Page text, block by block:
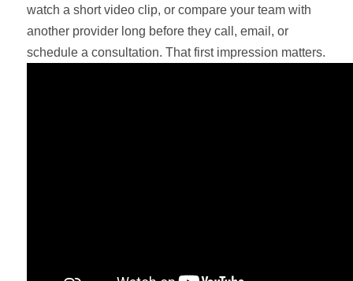
watch a short video clip, or compare your team with
another provider long before they call, email, or
schedule a consultation. That first impression matters.